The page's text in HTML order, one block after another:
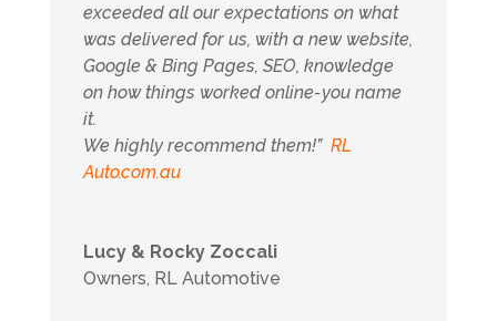
exceeded all our expectations on what
was delivered for us, with a new website,
Google & Bing Pages, SEO, knowledge
on how things worked online-you name
it.
We highly recommend them!” RL
Auto.com.au
Lucy & Rocky Zoccali
Owners, RL Automotive